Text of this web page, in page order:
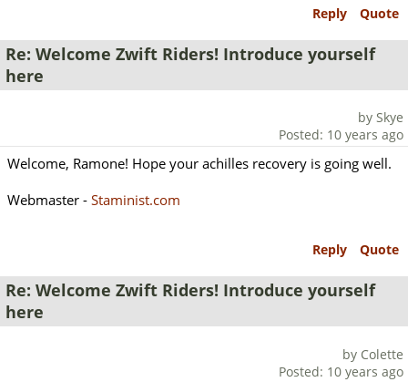
Reply Quote
Re: Welcome Zwift Riders! Introduce yourself
here
by Skye
Posted: 10 years ago
Welcome, Ramone! Hope your achilles recovery is going well.
Webmaster - Staminist.com
Reply Quote
Re: Welcome Zwift Riders! Introduce yourself
here
by Colette
Posted: 10 years ago